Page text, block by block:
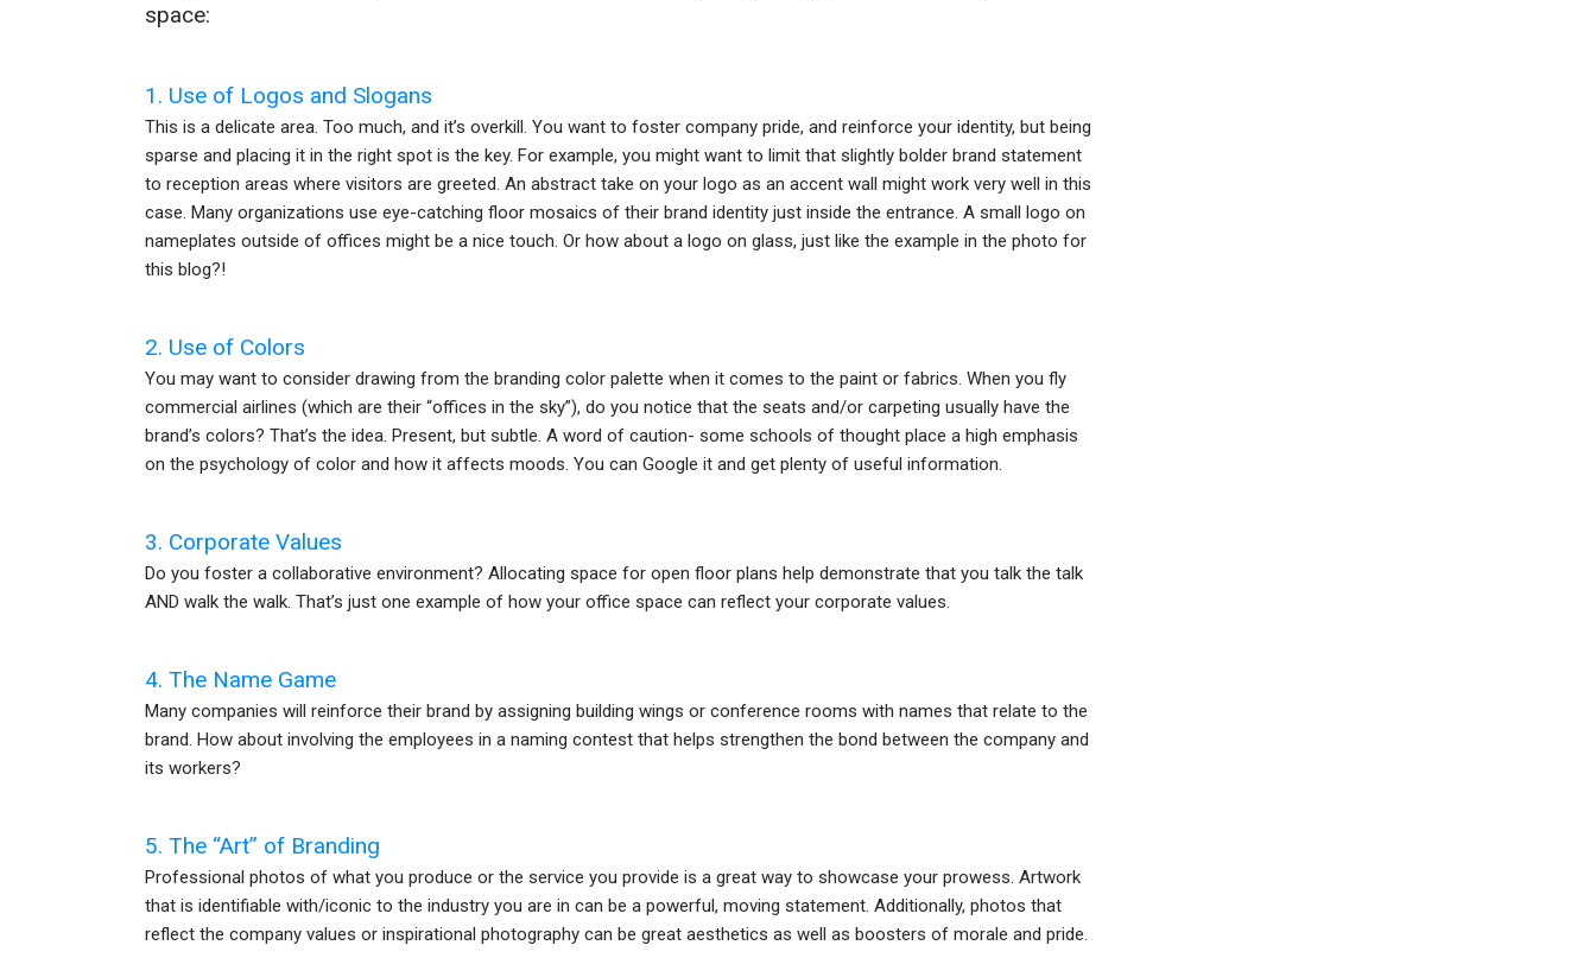
space:
1. Use of Logos and Slogans
This is a delicate area. Too much, and it’s overkill. You want to foster company pride, and reinforce your identity, but being
sparse and placing it in the right spot is the key. For example, you might want to limit that slightly bolder brand statement
to reception areas where visitors are greeted. An abstract take on your logo as an accent wall might work very well in this
case. Many organizations use eye-catching floor mosaics of their brand identity just inside the entrance. A small logo on
nameplates outside of offices might be a nice touch. Or how about a logo on glass, just like the example in the photo for
this blog?!
2. Use of Colors
You may want to consider drawing from the branding color palette when it comes to the paint or fabrics. When you fly
commercial airlines (which are their “offices in the sky”), do you notice that the seats and/or carpeting usually have the
brand’s colors? That’s the idea. Present, but subtle. A word of caution- some schools of thought place a high emphasis
on the psychology of color and how it affects moods. You can Google it and get plenty of useful information.
3. Corporate Values
Do you foster a collaborative environment? Allocating space for open floor plans help demonstrate that you talk the talk
AND walk the walk. That’s just one example of how your office space can reflect your corporate values.
4. The Name Game
Many companies will reinforce their brand by assigning building wings or conference rooms with names that relate to the
brand. How about involving the employees in a naming contest that helps strengthen the bond between the company and
its workers?
5. The “Art” of Branding
Professional photos of what you produce or the service you provide is a great way to showcase your prowess. Artwork
that is identifiable with/iconic to the industry you are in can be a powerful, moving statement. Additionally, photos that
reflect the company values or inspirational photography can be great aesthetics as well as boosters of morale and pride.